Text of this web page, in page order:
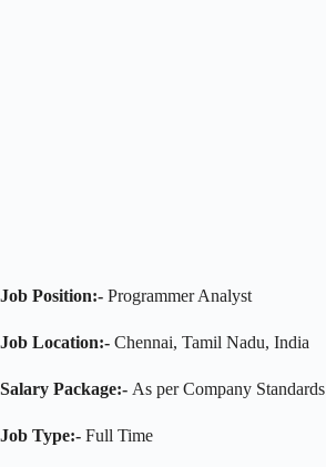
Job Position:- Programmer Analyst
Job Location:- Chennai, Tamil Nadu, India
Salary Package:- As per Company Standards
Job Type:- Full Time